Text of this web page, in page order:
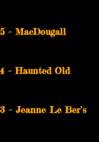
– MacDougall
– Haunted Old
– Jeanne Le Ber’s